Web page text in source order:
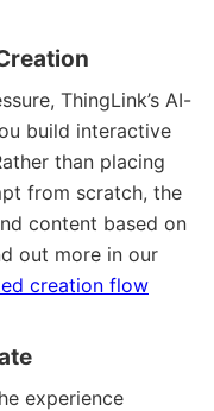
ThingLink’s AI-
build interactive
than placing
from scratch, the
content based on
out more in our
creation flow
experience